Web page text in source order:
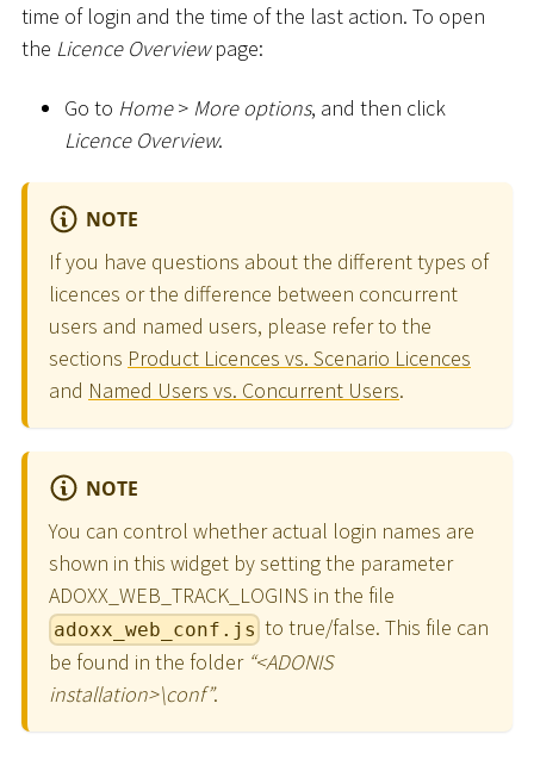
time of login and the time of the last action. To open
the Licence Overviewpage:
Go to Home > More options, and then click
Licence Overview.
NOTE
If you have questions about the different types of
licences or the difference between concurrent
users and named users, please refer to the
sections Product Licences vs. Scenario Licences
and Named Users vs. Concurrent Users.
NOTE
You can control whether actual login names are
shown in this widget by setting the parameter
ADOXX_WEB_TRACK_LOGINS in the file
adoxx_web_conf.js to true/false. This file can
be found in the folder “<ADONIS
installation>\conf”.